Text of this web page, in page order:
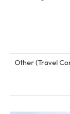
Other (Travel